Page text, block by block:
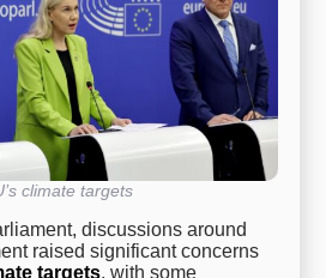
climate targets
discussions around
raised significant concerns
targets, with some